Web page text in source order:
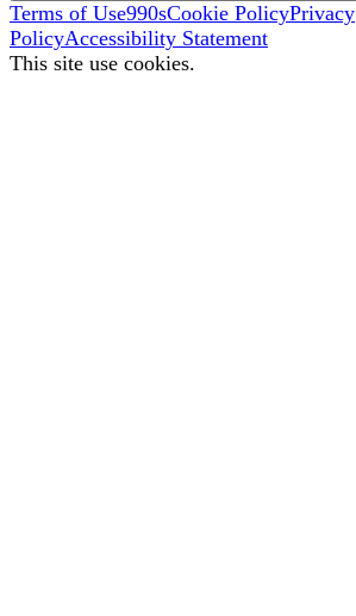
Terms of Use990sCookie PolicyPrivacy
PolicyAccessibility Statement
This site use cookies.